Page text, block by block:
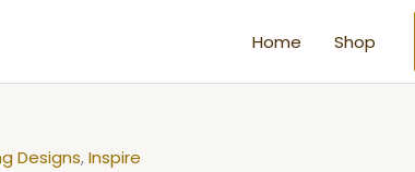
Home Shop
Designs,Inspire
Price